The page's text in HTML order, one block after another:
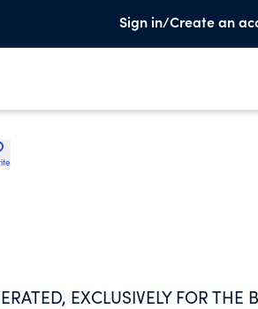
Sign in/Create an
EXCLUSIVELY FOR THE